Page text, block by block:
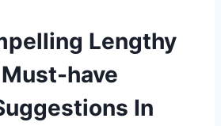
Lengthy
have
In